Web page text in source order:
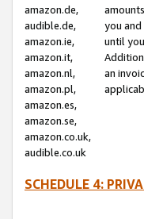
amazon.de,
audible.de,
amazon.ie,
amazon.it,
amazon.nl,
amazon.pl,
amazon.es,
amazon.se,
amazon.co.uk,
audible.co.uk
you
until
an
SCHEDULE 4: